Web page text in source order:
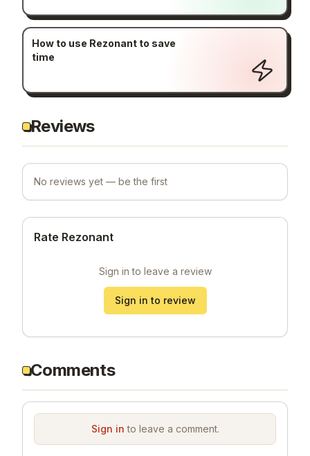
How to use Rezonant to save
time
Reviews
No reviews yet — be the first
Rate Rezonant
Sign in to leave a review
Sign in to review
Comments
Sign in to leave a comment.